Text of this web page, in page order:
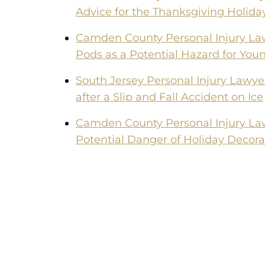
Advice for the Thanksgiving
Camden County Personal Injury
Pods as a Potential Hazard for
South Jersey Personal Injury
after a Slip and Fall Accident on Ice
Camden County Personal Injury
Potential Danger of Holiday